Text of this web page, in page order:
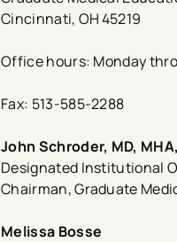
Cincinnati, OH 45219
Office hours: Monday
Fax: 513-585-2288
John Schroder, MD,
Designated Institutional
Chairman, Graduate
Melissa Bosse